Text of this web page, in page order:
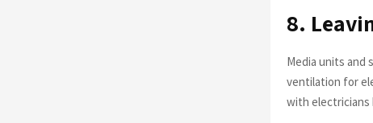
8.
Media units and
ventilation for
with